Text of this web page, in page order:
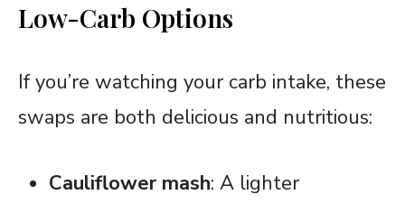
Low-Carb Options
If you’re watching your carb intake, these
swaps are both delicious and nutritious:
Cauliflower mash: A lighter